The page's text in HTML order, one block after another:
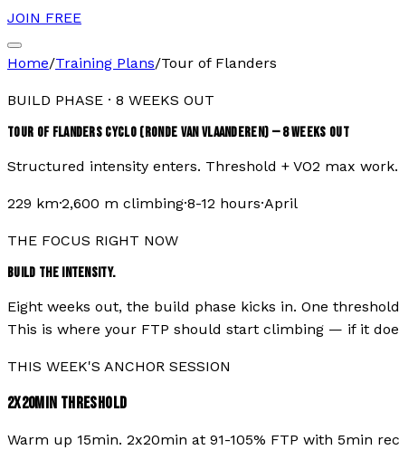
JOIN FREE
Home/Training Plans/Tour of Flanders
BUILD PHASE · 8 WEEKS OUT
TOUR OF FLANDERS CYCLO (RONDE VAN VLAANDEREN) —8WEEKS OUT
Structured intensity enters. Threshold + VO2 max work.
229 km·2,600 m climbing·8-12 hours·April
THE FOCUS RIGHT NOW
BUILD THE INTENSITY.
Eight weeks out, the build phase kicks in. One
This is where your FTP should start climbing — if it
THIS WEEK'S ANCHOR SESSION
2X20MIN THRESHOLD
Warm up 15min. 2x20min at 91-105% FTP with 5min